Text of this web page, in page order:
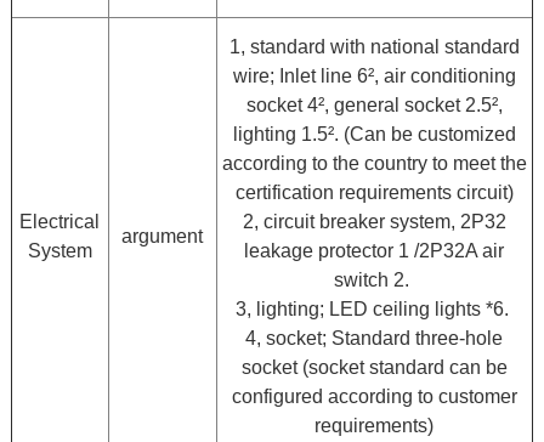
Electrical
System
argument
1, standard with national standard
wire; Inlet line 6², air conditioning
socket 4², general socket 2.5²,
lighting 1.5². (Can be customized
according to the country to meet the
certification requirements circuit)
2, circuit breaker system, 2P32
leakage protector 1 /2P32A air
switch 2.
3, lighting; LED ceiling lights *6.
4, socket; Standard three-hole
socket (socket standard can be
configured according to customer
requirements)